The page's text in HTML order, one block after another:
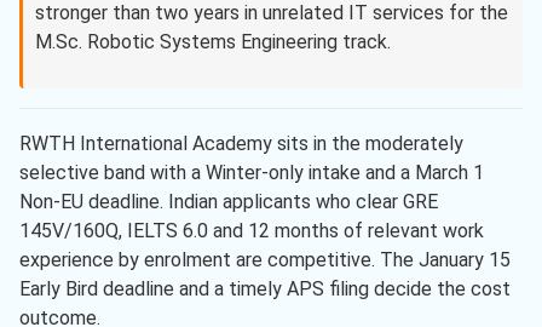
stronger than two years in unrelated IT services for the
M.Sc. Robotic Systems Engineering track.
RWTH International Academy sits in the moderately
selective band with a Winter-only intake and a March 1
Non-EU deadline. Indian applicants who clear GRE
145V/160Q, IELTS 6.0 and 12 months of relevant work
experience by enrolment are competitive. The January 15
Early Bird deadline and a timely APS filing decide the cost
outcome.